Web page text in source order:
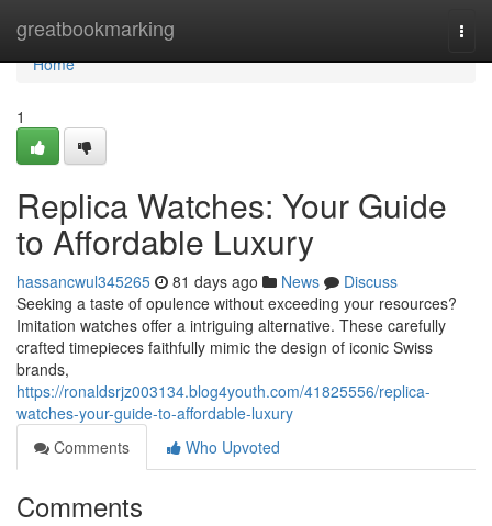
greatbookmarking
Home
Home
1
Replica Watches: Your Guide
to Affordable Luxury
hassancwul345265 81 days ago News
Discuss
Seeking a taste of opulence without exceeding your resources?
Imitation watches offer a intriguing alternative. These carefully
crafted timepieces faithfully mimic the design of iconic Swiss
brands,
https://ronaldsrjz003134.blog4youth.com/41825556/replica-
watches-your-guide-to-affordable-luxury
Comments
Who Upvoted
Comments